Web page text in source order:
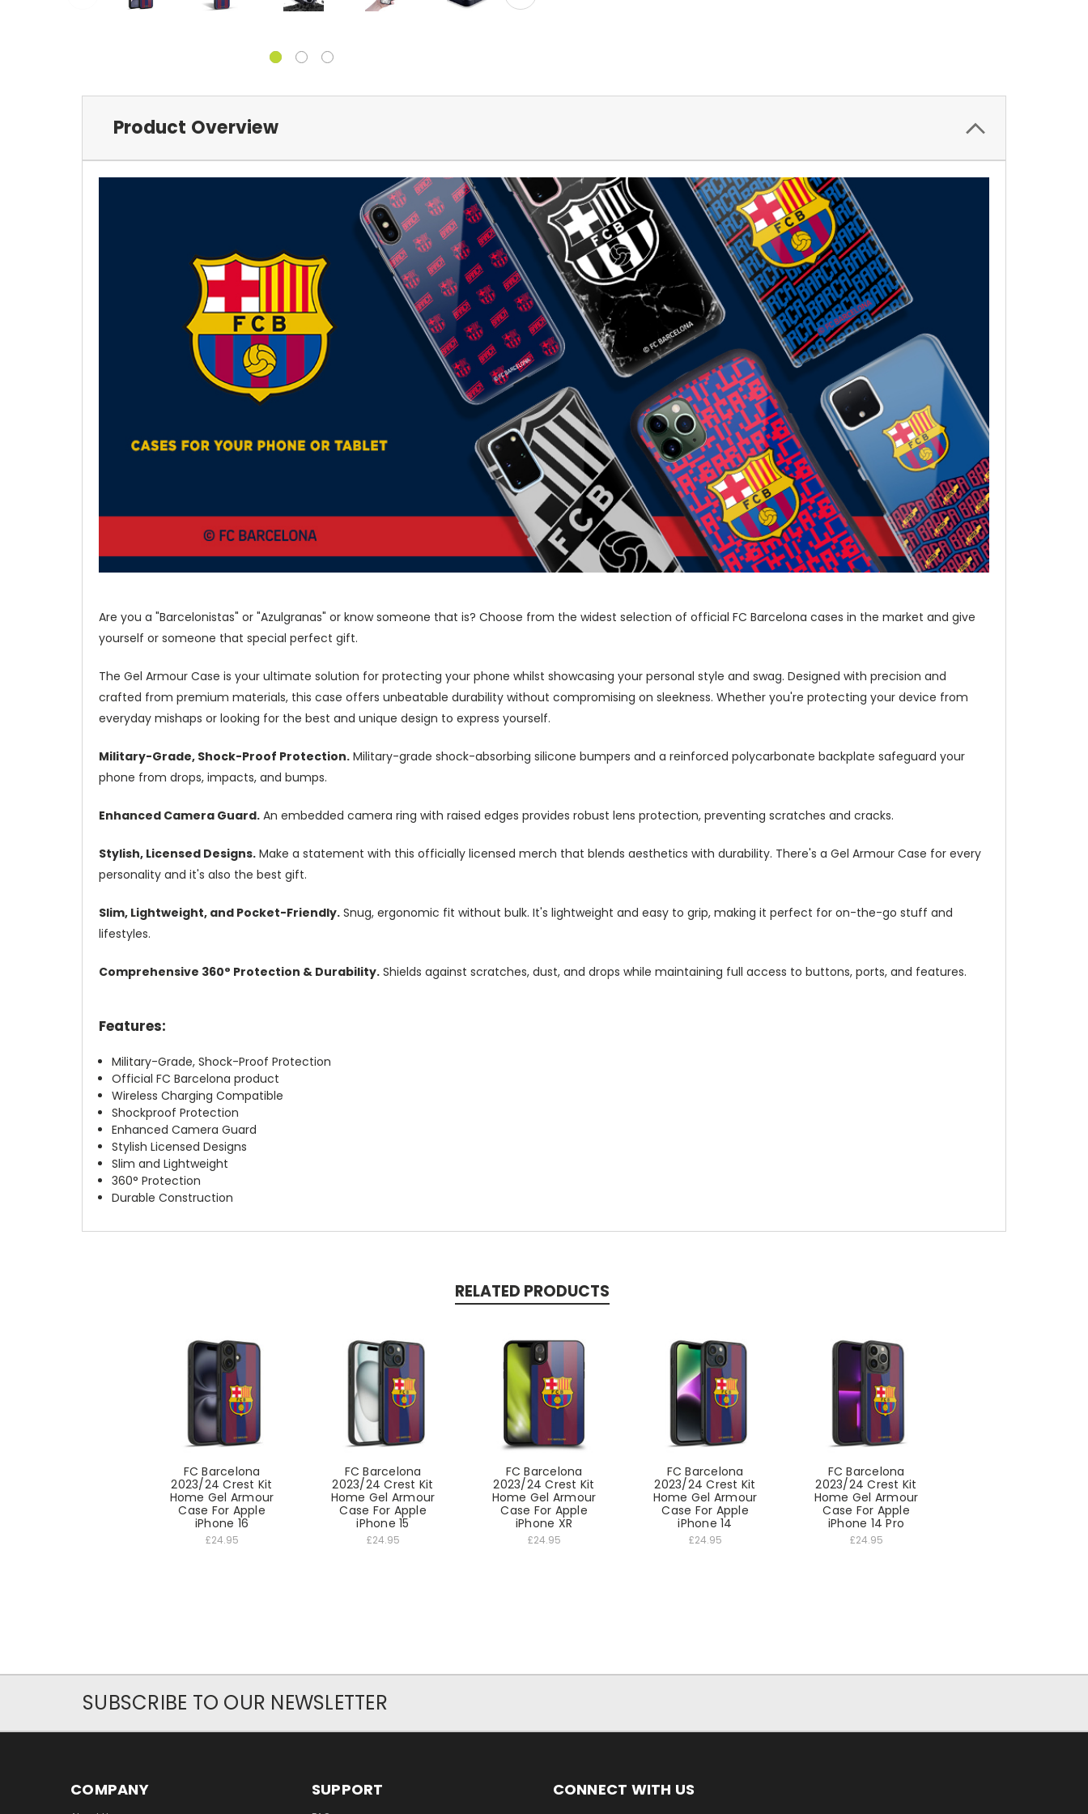
Product Overview
Are you a "Barcelonistas" or "Azulgranas" or know someone that is? Choose from the widest selection of official FC Barcelona cases in the market and give
yourself or someone that special perfect gift.
The Gel Armour Case is your ultimate solution for protecting your phone whilst showcasing your personal style and swag. Designed with precision and
crafted from premium materials, this case offers unbeatable durability without compromising on sleekness. Whether you're protecting your device from
everyday mishaps or looking for the best and unique design to express yourself.
Military-Grade, Shock-Proof Protection. Military-grade shock-absorbing silicone bumpers and a reinforced polycarbonate backplate safeguard your
phone from drops, impacts, and bumps.
Enhanced Camera Guard. An embedded camera ring with raised edges provides robust lens protection, preventing scratches and cracks.
Stylish, Licensed Designs. Make a statement with this officially licensed merch that blends aesthetics with durability. There's a Gel Armour Case for every
personality and it's also the best gift.
Slim, Lightweight, and Pocket-Friendly. Snug, ergonomic fit without bulk. It's lightweight and easy to grip, making it perfect for on-the-go stuff and
lifestyles.
Comprehensive 360° Protection & Durability. Shields against scratches, dust, and drops while maintaining full access to buttons, ports, and features.
Features:
Military-Grade, Shock-Proof Protection
Official FC Barcelona product
Wireless Charging Compatible
Shockproof Protection
Enhanced Camera Guard
Stylish Licensed Designs
Slim and Lightweight
360° Protection
Durable Construction
RELATED PRODUCTS
FC Barcelona
2023/24 Crest Kit
Home Gel Armour
Case For Apple
iPhone 16
£24.95
FC Barcelona
2023/24 Crest Kit
Home Gel Armour
Case For Apple
iPhone 15
£24.95
FC Barcelona
2023/24 Crest Kit
Home Gel Armour
Case For Apple
iPhone XR
£24.95
FC Barcelona
2023/24 Crest Kit
Home Gel Armour
Case For Apple
iPhone 14
£24.95
FC Barcelona
2023/24 Crest Kit
Home Gel Armour
Case For Apple
iPhone 14 Pro
£24.95
SUBSCRIBE TO OUR NEWSLETTER
COMPANY SUPPORT CONNECT WITH US